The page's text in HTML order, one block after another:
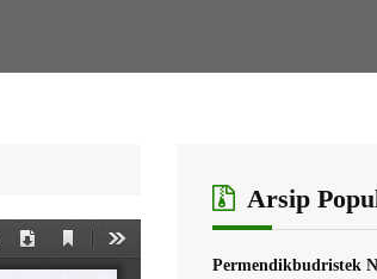
Arsip
Permendikbudristek